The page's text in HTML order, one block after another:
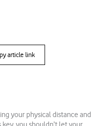
article link
your physical distance and